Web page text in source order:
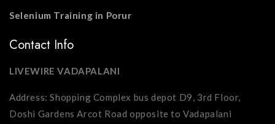
Selenium Training in Porur
Contact Info
LIVEWIRE VADAPALANI
Address: Shopping Complex bus depot D9, 3rd Floor,
Doshi Gardens Arcot Road opposite to Vadapalani